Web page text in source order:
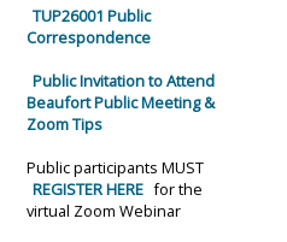
TUP26001 Public
Correspondence
Public Invitation to Attend
Beaufort Public Meeting &
Zoom Tips
Public participants MUST
REGISTER HERE for the
virtual Zoom Webinar